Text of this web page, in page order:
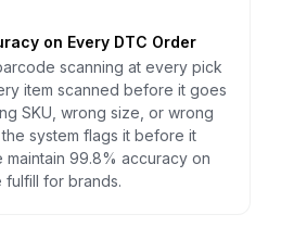
on Every DTC Order
scanning at every pick
item scanned before it goes
SKU, wrong size, or wrong
system flags it before it
maintain 99.8% accuracy on
for brands.